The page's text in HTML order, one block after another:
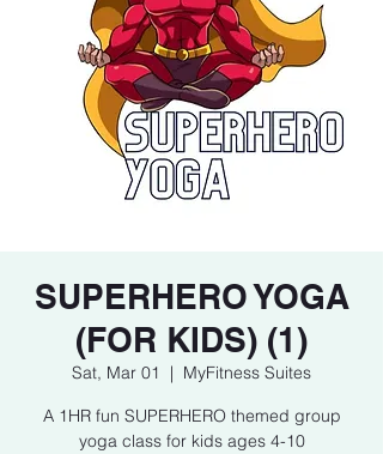
SUPERHERO YOGA
(FOR KIDS) (1)
Sat, Mar 01
  |
MyFitness Suites
A 1HR fun SUPERHERO themed group
yoga class for kids ages 4-10